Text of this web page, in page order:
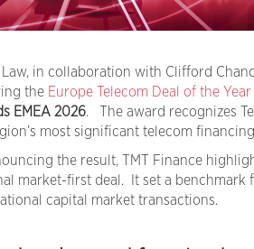
Law, in collaboration with Clifford
the Europe Telecom Deal of the
EMEA 2026. The award recognizes
most significant telecom
the result, TMT Finance
market-first deal. It set a
capital market transactions.